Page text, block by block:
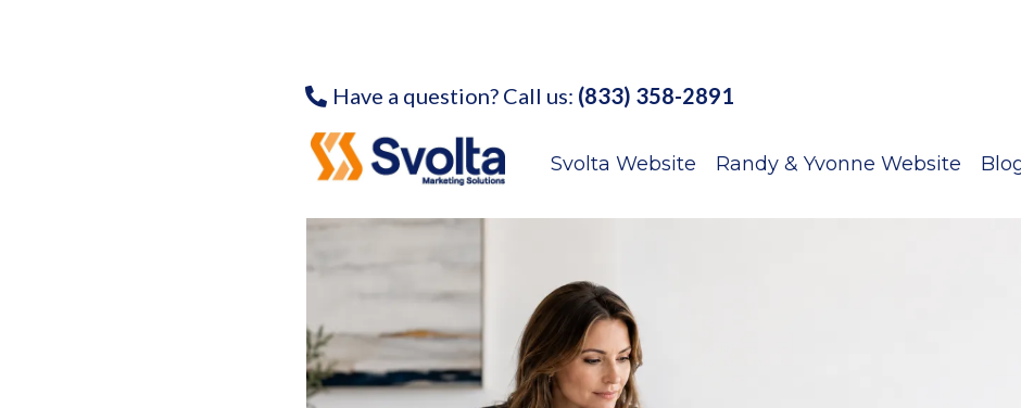
Have a question? Call us: (833) 358-2891
Svolta Website Randy & Yvonne Website